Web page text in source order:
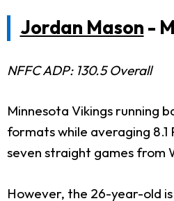
Jordan Mason -
NFFC ADP: 130.5 Overall
Minnesota Vikings running
formats while averaging
seven straight games from
However, the 26-year-old